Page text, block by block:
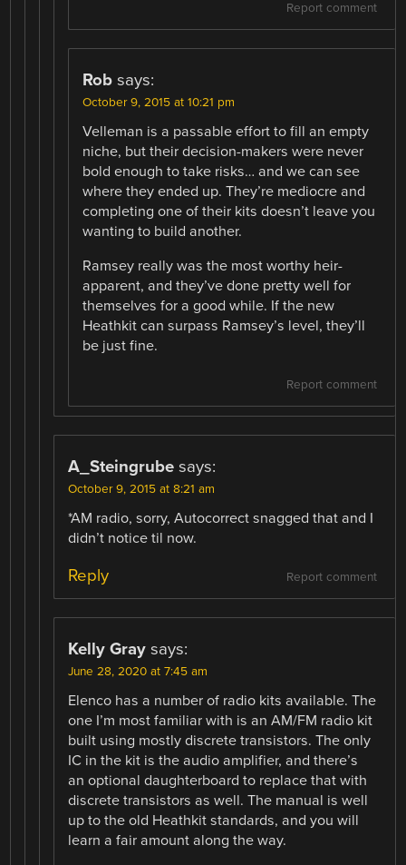
Report comment
Rob says:
October 9, 2015 at 10:21 pm
Velleman is a passable effort to fill an empty
niche, but their decision-makers were never
bold enough to take risks… and we can see
where they ended up. They’re mediocre and
completing one of their kits doesn’t leave you
wanting to build another.
Ramsey really was the most worthy heir-
apparent, and they’ve done pretty well for
themselves for a good while. If the new
Heathkit can surpass Ramsey’s level, they’ll
be just fine.
Report comment
A_Steingrube says:
October 9, 2015 at 8:21 am
*AM radio, sorry, Autocorrect snagged that and I
didn’t notice til now.
Report comment
Reply
Kelly Gray says:
June 28, 2020 at 7:45 am
Elenco has a number of radio kits available. The
one I’m most familiar with is an AM/FM radio kit
built using mostly discrete transistors. The only
IC in the kit is the audio amplifier, and there’s
an optional daughterboard to replace that with
discrete transistors as well. The manual is well
up to the old Heathkit standards, and you will
learn a fair amount along the way.